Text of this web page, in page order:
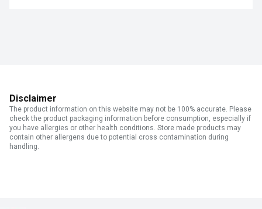
Disclaimer
The product information on this website may not be 100% accurate. Please
check the product packaging information before consumption, especially if
you have allergies or other health conditions. Store made products may
contain other allergens due to potential cross contamination during
handling.